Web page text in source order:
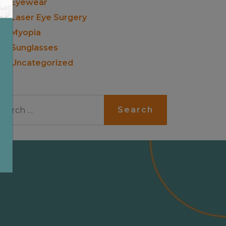
Eyewear
Laser Eye Surgery
Myopia
Sunglasses
Uncategorized